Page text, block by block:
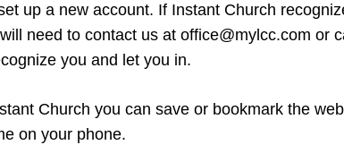
up a new account. If Instant Church
need to contact us at office@mylcc.com
you and let you in.
Church you can save or bookmark the
on your phone.